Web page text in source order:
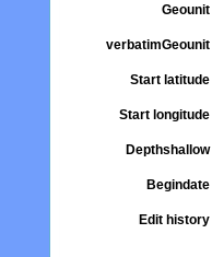
Geounit
verbatimGeounit
Start latitude
Start longitude
Depthshallow
Begindate
Edit history